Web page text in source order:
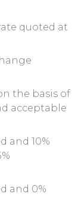
quoted at
the basis of
acceptable
and 10%
and 0%